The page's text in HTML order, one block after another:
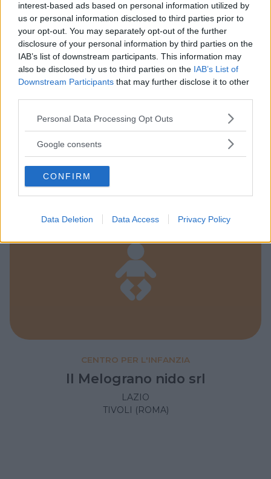
interest-based ads based on personal information utilized by
us or personal information disclosed to third parties prior to
your opt-out. You may separately opt-out of the further
disclosure of your personal information by third parties on the
IAB’s list of downstream participants. This information may
also be disclosed by us to third parties on the IAB’s List of
Downstream Participants that may further disclose it to other
Please note that this website/app uses one or more Google
not limited to your visit or usage behaviour. You may click to
use your data for below specified purposes in below Google
consent section.
Personal Data Processing Opt Outs
Google consents
CONFIRM
Data Deletion Data Access Privacy Policy
PROVINCIA
Roma
Tivoli
CENTRO PER L'INFANZIA
Il Melograno nido srl
LAZIO
TIVOLI (ROMA)